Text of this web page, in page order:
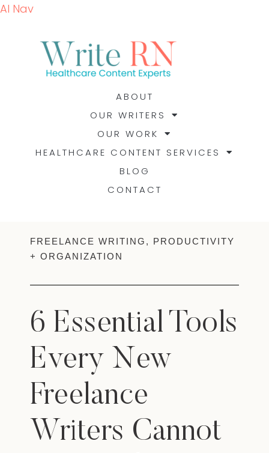
AI Nav
ABOUT
OUR WRITERS
OUR WORK
HEALTHCARE CONTENT SERVICES
BLOG
CONTACT
FREELANCE WRITING , PRODUCTIVITY
+ ORGANIZATION
6 Essential Tools
Every New
Freelance
Writers Cannot